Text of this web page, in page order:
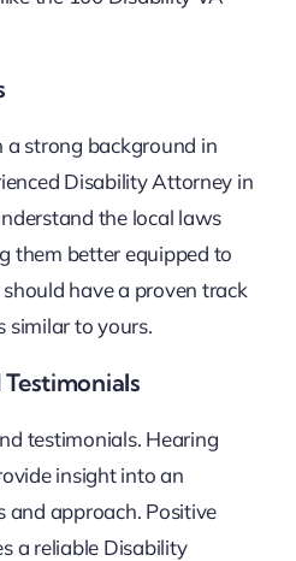
strong background in
Disability Attorney in
the local laws
them better equipped to
have a proven track
similar to yours.
testimonials. Hearing
insight into an
and approach. Positive
a reliable Disability